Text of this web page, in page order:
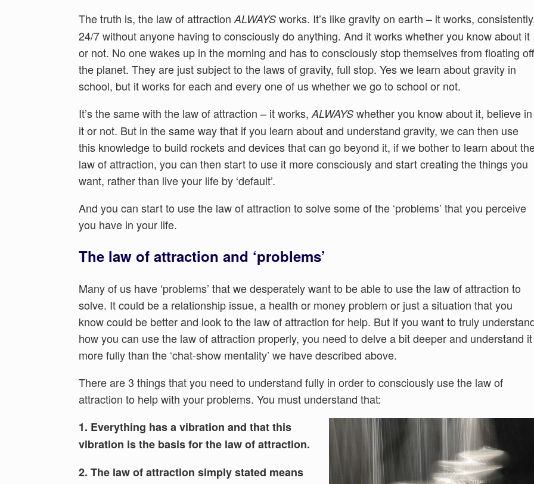
The truth is, the law of attractionALWAYS works. It’s like gravity on earth – it works,
24/7 without anyone having to consciously do anything. And it works whether you know about it
or not. No one wakes up in the morning and has to consciously stop themselves from floating off
the planet. They are just subject to the laws of gravity, full stop. Yes we learn about gravity in
school, but it works for each and every one of us whether we go to school or not.
It’s the same with the law of attraction – it works,ALWAYS whether you know about it, believe in
it or not. But in the same way that if you learn about and understand gravity, we can then use
this knowledge to build rockets and devices that can go beyond it, if we bother to learn about
law of attraction, you can then start to use it more consciously and start creating the things you
want, rather than live your life by ‘default’.
And you can start to use the law of attraction to solve some of the ‘problems’ that you perceive
you have in your life.
The law of attraction and ‘problems’
Many of us have ‘problems’ that we desperately want to be able to use the law of attraction to
solve. It could be a relationship issue, a health or money problem or just a situation that you
know could be better and look to the law of attraction for help. But if you want to truly
how you can use the law of attraction properly, you need to delve a bit deeper and understand it
more fully than the ‘chat-show mentality’ we have described above.
There are 3 things that you need to understand fully in order to consciously use the law of
attraction to help with your problems. You must understand that:
1. Everything has a vibration and that this
vibration is the basis for the law of attraction.
2. The law of attraction simply stated means